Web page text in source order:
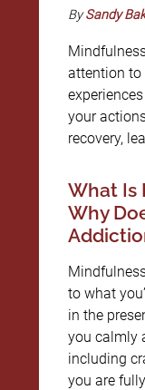
BySandy
attention to
your
recovery,
What Is
Why
to what
in the
you calmly
including
you are